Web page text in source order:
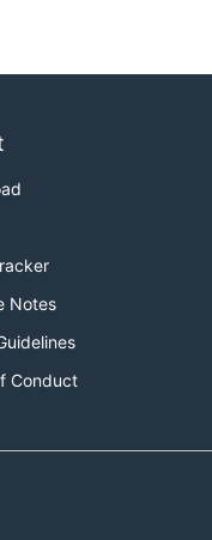
Notes
Conduct